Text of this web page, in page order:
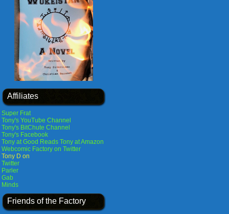
Affiliates
Super Frat
Tony's YouTube Channel
Tony's BitChute Channel
Tony's Facebook
Tony at Good Reads Tony at Amazon
Webcomic Factory on Twitter
Tony D on
Twitter
Parler
Gab
Minds
Friends of the Factory